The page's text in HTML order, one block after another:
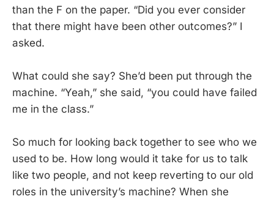
than the F on the paper. “Did you ever consider
that there might have been other outcomes?” I
asked.
What could she say? She’d been put through the
machine. “Yeah,” she said, “you could have failed
me in the class.”
So much for looking back together to see who we
used to be. How long would it take for us to talk
like two people, and not keep reverting to our old
roles in the university’s machine? When she